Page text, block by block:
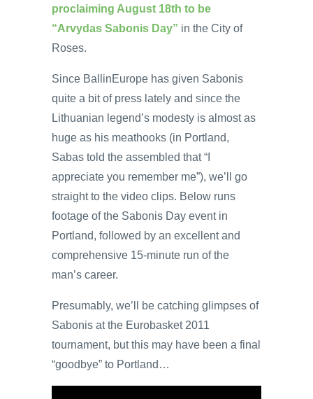
proclaiming August 18th to be
“Arvydas Sabonis Day” in the City of
Roses.
Since BallinEurope has given Sabonis
quite a bit of press lately and since the
Lithuanian legend’s modesty is almost as
huge as his meathooks (in Portland,
Sabas told the assembled that “I
appreciate you remember me”), we’ll go
straight to the video clips. Below runs
footage of the Sabonis Day event in
Portland, followed by an excellent and
comprehensive 15-minute run of the
man’s career.
Presumably, we’ll be catching glimpses of
Sabonis at the Eurobasket 2011
tournament, but this may have been a final
“goodbye” to Portland…